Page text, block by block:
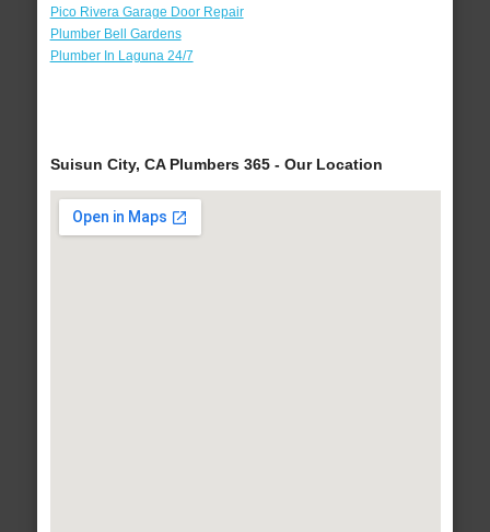
Pico Rivera Garage Door Repair
Plumber Bell Gardens
Plumber In Laguna 24/7
Suisun City, CA Plumbers 365 - Our Location